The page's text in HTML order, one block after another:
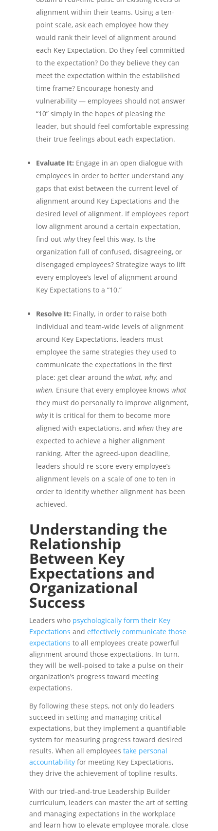
alignment within their teams. Using a ten-
point scale, ask each employee how they
would rank their level of alignment around
each Key Expectation. Do they feel committed
to the expectation? Do they believe they can
meet the expectation within the established
time frame? Encourage honesty and
vulnerability — employees should not answer
“10” simply in the hopes of pleasing the
leader, but should feel comfortable expressing
their true feelings about each expectation.
Evaluate It: Engage in an open dialogue with
employees in order to better understand any
gaps that exist between the current level of
alignment around Key Expectations and the
desired level of alignment. If employees report
low alignment around a certain expectation,
find out whythey feel this way. Is the
organization full of confused, disagreeing, or
disengaged employees? Strategize ways to lift
every employee’s level of alignment around
Key Expectations to a “10.”
Resolve It: Finally, in order to raise both
individual and team-wide levels of alignment
around Key Expectations, leaders must
employee the same strategies they used to
communicate the expectations in the first
place: get clear around the what, why, and
when. Ensure that every employee knows what
they must do personally to improve alignment,
why it is critical for them to become more
aligned with expectations, and when they are
expected to achieve a higher alignment
ranking. After the agreed-upon deadline,
leaders should re-score every employee’s
alignment levels on a scale of one to ten in
order to identify whether alignment has been
achieved.
Understanding the
Relationship
Between Key
Expectations and
Organizational
Success
Leaders who psychologically form their Key
Expectations and effectively communicate those
expectations to all employees create powerful
alignment around those expectations. In turn,
they will be well-poised to take a pulse on their
organization’s progress toward meeting
expectations.
By following these steps, not only do leaders
succeed in setting and managing critical
expectations, but they implement a quantifiable
system for measuring progress toward desired
results. When all employees take personal
accountability for meeting Key Expectations,
they drive the achievement of topline results.
With our tried-and-true Leadership Builder
curriculum, leaders can master the art of setting
and managing expectations in the workplace
and learn how to elevate employee morale, close